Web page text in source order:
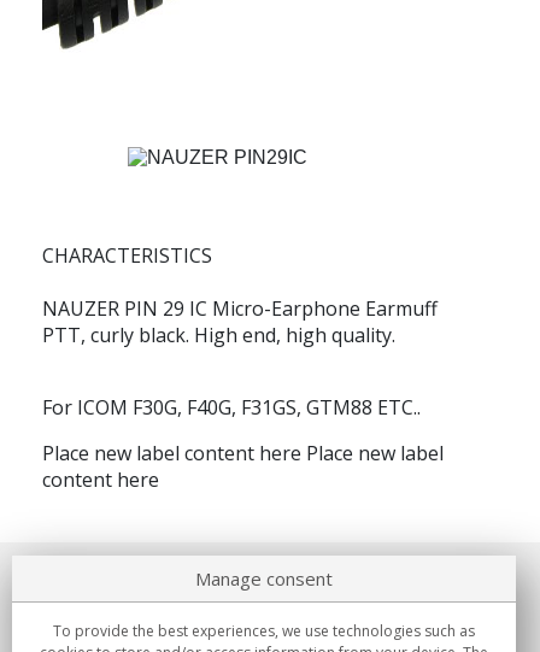
CHARACTERISTICS
NAUZER PIN 29 IC Micro-Earphone Earmuff
PTT, curly black. High end, high quality.
For ICOM F30G, F40G, F31GS, GTM88 ETC..
Place new label content here Place new label
content here
About us
Manage consent
To provide the best experiences, we use technologies such as